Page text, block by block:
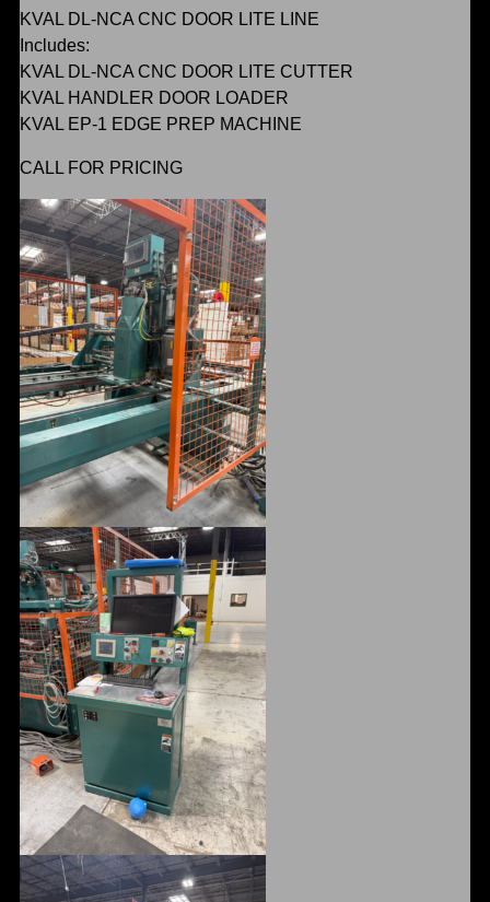
KVAL DL-NCA CNC DOOR LITE LINE
Includes:
KVAL DL-NCA CNC DOOR LITE CUTTER
KVAL HANDLER DOOR LOADER
KVAL EP-1 EDGE PREP MACHINE
CALL FOR PRICING